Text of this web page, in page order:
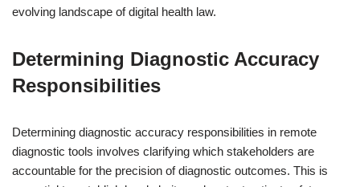
evolving landscape of digital health law.
Determining Diagnostic Accuracy
Responsibilities
Determining diagnostic accuracy responsibilities in remote
diagnostic tools involves clarifying which stakeholders are
accountable for the precision of diagnostic outcomes. This is